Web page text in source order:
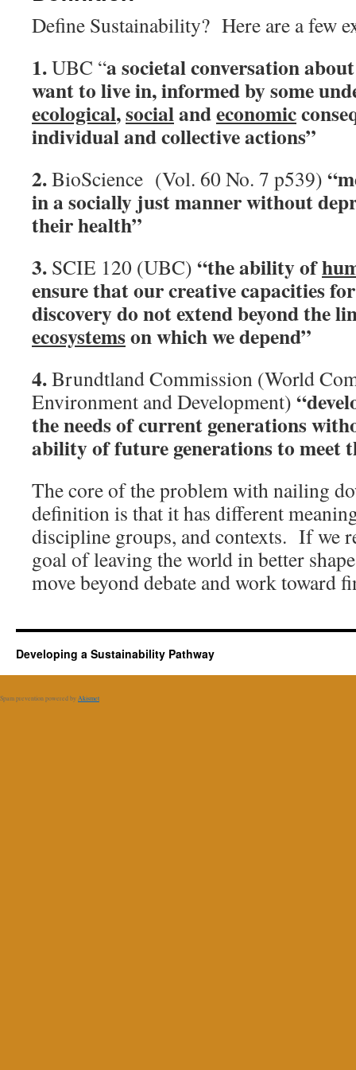
Define Sustainability? Here are a few
1.UBC “a societal conversation
want to live in, informed by some
ecological,socialandeconomic
individual and collective actions”
2.BioScience (Vol. 60 No. 7 p539)
in a socially just manner without
their health”
3. SCIE 120 (UBC) “the ability of
ensure that our creative capacities
discovery do not extend beyond the
ecosystemson which we depend”
4.Brundtland Commission (World
Environment and Development)
the needs of current generations
ability of future generations to meet
The core of the problem with nailing
definition is that it has different
discipline groups, and contexts. If we
goal of leaving the world in better
move beyond debate and work toward
Developing a Sustainability Pathway
Spam prevention powered by Akismet